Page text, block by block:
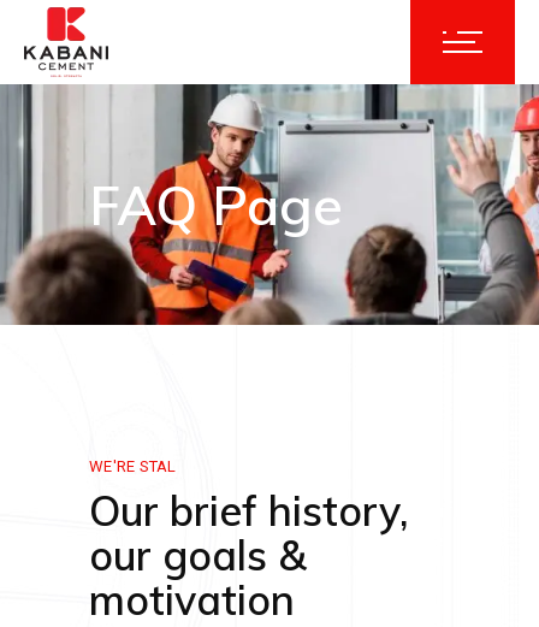
FAQ Page
WE'RE STAL
Our brief history,
our goals &
motivation